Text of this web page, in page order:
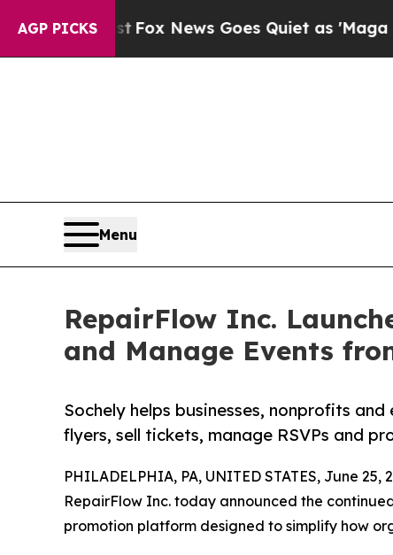
AGP PICKS
Fox News Goes Quiet as 'Maga Media
Menu
RepairFlow Inc.
and Manage Events
Sochely helps businesses, nonprofits
flyers, sell tickets, manage RSVPs and
PHILADELPHIA, PA, UNITED STATES, June 25,
RepairFlow Inc. today announced the
promotion platform designed to simplify how